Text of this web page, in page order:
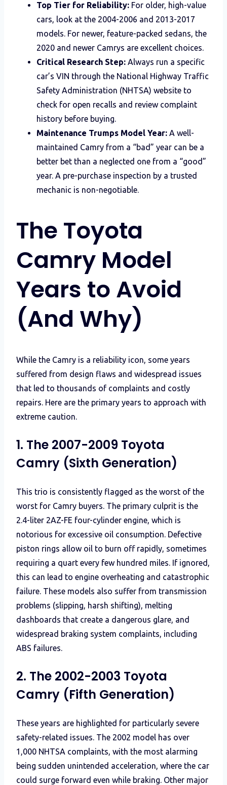
Top Tier for Reliability: For older, high-value
cars, look at the 2004-2006 and 2013-2017
models. For newer, feature-packed sedans, the
2020 and newer Camrys are excellent choices.
Critical Research Step: Always run a specific
car’s VIN through the National Highway Traffic
Safety Administration (NHTSA) website to
check for open recalls and review complaint
history before buying.
Maintenance Trumps Model Year: A well-
maintained Camry from a “bad” year can be a
better bet than a neglected one from a “good”
year. A pre-purchase inspection by a trusted
mechanic is non-negotiable.
The Toyota
Camry Model
Years to Avoid
(And Why)
While the Camry is a reliability icon, some years
suffered from design flaws and widespread issues
that led to thousands of complaints and costly
repairs. Here are the primary years to approach with
extreme caution.
1. The 2007-2009 Toyota
Camry (Sixth Generation)
This trio is consistently flagged as the worst of the
worst for Camry buyers. The primary culprit is the
2.4-liter 2AZ-FE four-cylinder engine, which is
notorious for excessive oil consumption. Defective
piston rings allow oil to burn off rapidly, sometimes
requiring a quart every few hundred miles. If ignored,
this can lead to engine overheating and catastrophic
failure. These models also suffer from transmission
problems (slipping, harsh shifting), melting
dashboards that create a dangerous glare, and
widespread braking system complaints, including
ABS failures.
2. The 2002-2003 Toyota
Camry (Fifth Generation)
These years are highlighted for particularly severe
safety-related issues. The 2002 model has over
1,000 NHTSA complaints, with the most alarming
being sudden unintended acceleration, where the car
could surge forward even while braking. Other major